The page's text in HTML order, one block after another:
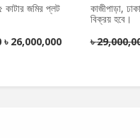
জমির প্লট
৳ 26,000,000
কাজীপাড়া,
বিক্রয় হবে।
৳